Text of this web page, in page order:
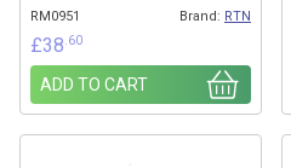
RM0951 Brand: RTN
£38 .60
ADD TO CART